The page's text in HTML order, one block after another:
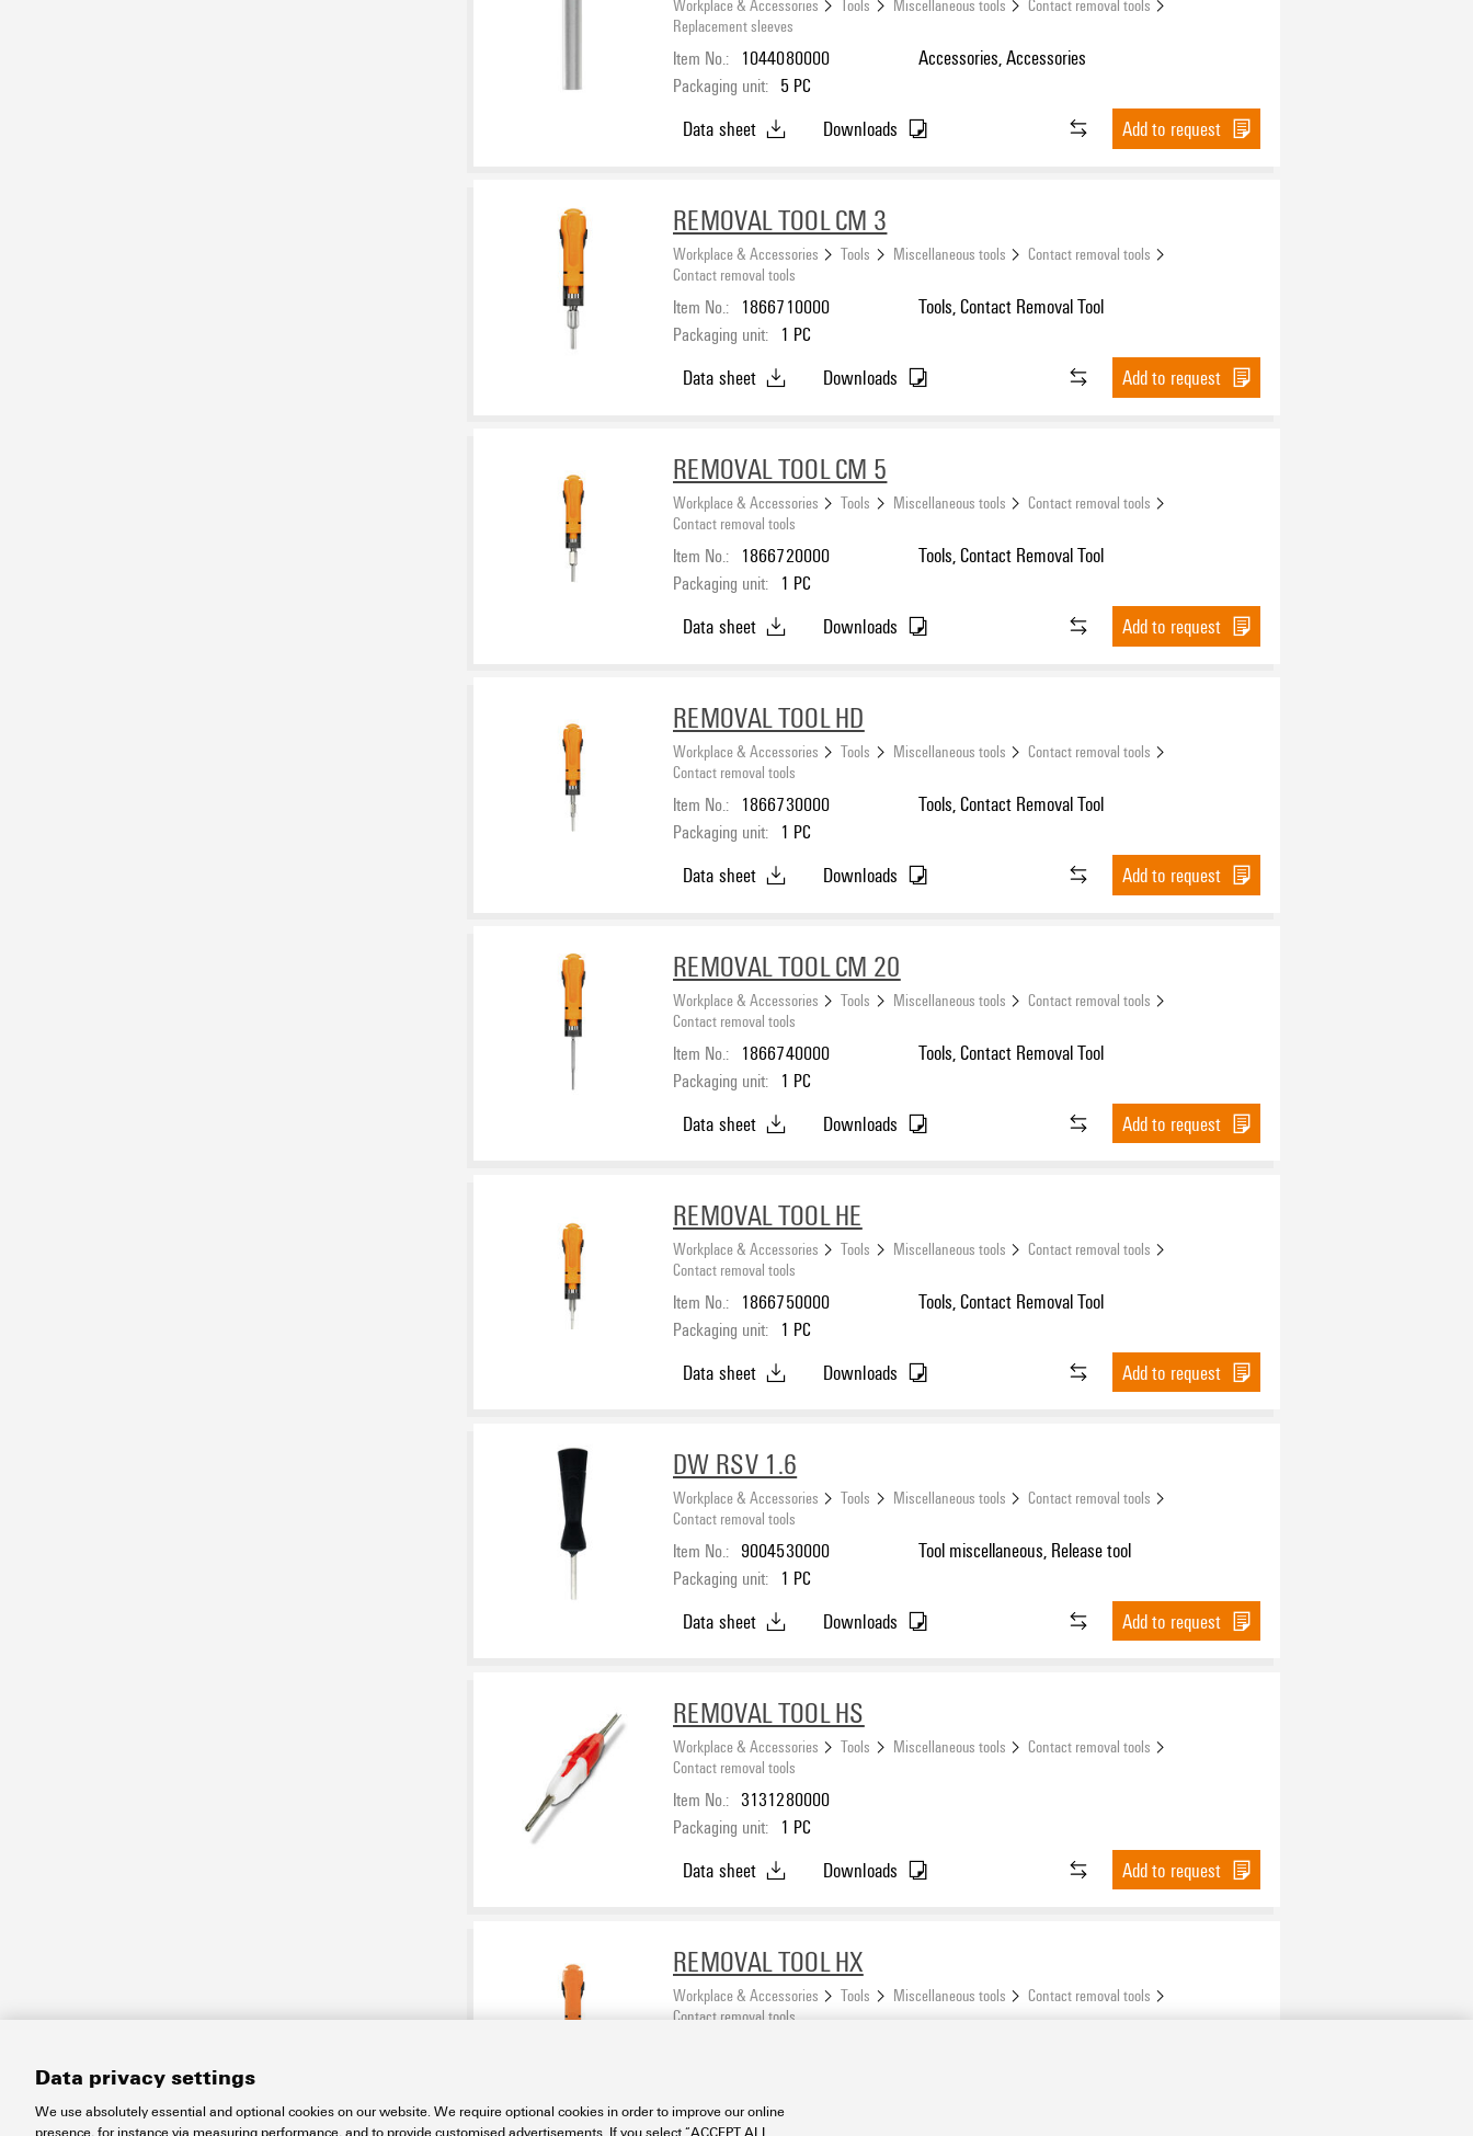
Workplace & Accessories Tools Miscellaneous tools
Contact removal tools
Replacement sleeves
Item No.: 1044080000
Packaging unit: 5 PC
Accessories, Accessories
Data sheet Downloads Add to request
REMOVAL TOOL CM 3
Workplace & Accessories Tools Miscellaneous tools
Contact removal tools
Contact removal tools
Item No.: 1866710000
Packaging unit: 1 PC
Tools, Contact Removal Tool
Data sheet Downloads Add to request
REMOVAL TOOL CM 5
Workplace & Accessories Tools Miscellaneous tools
Contact removal tools
Contact removal tools
Item No.: 1866720000
Packaging unit: 1 PC
Tools, Contact Removal Tool
Data sheet Downloads Add to request
REMOVAL TOOL HD
Workplace & Accessories Tools Miscellaneous tools
Contact removal tools
Contact removal tools
Item No.: 1866730000
Packaging unit: 1 PC
Tools, Contact Removal Tool
Data sheet Downloads Add to request
REMOVAL TOOL CM 20
Workplace & Accessories Tools Miscellaneous tools
Contact removal tools
Contact removal tools
Item No.: 1866740000
Packaging unit: 1 PC
Tools, Contact Removal Tool
Data sheet Downloads Add to request
REMOVAL TOOL HE
Workplace & Accessories Tools Miscellaneous tools
Contact removal tools
Contact removal tools
Item No.: 1866750000
Packaging unit: 1 PC
Tools, Contact Removal Tool
Data sheet Downloads Add to request
DW RSV 1.6
Workplace & Accessories Tools Miscellaneous tools
Contact removal tools
Contact removal tools
Item No.: 9004530000
Packaging unit: 1 PC
Tool miscellaneous, Release tool
Data sheet Downloads Add to request
REMOVAL TOOL HS
Workplace & Accessories Tools Miscellaneous tools
Contact removal tools
Contact removal tools
Item No.: 3131280000
Packaging unit: 1 PC
Data sheet Downloads Add to request
REMOVAL TOOL HX
Workplace & Accessories Tools Miscellaneous tools
Contact removal tools
Contact removal tools
Data sheet
Data privacy settings
We use absolutely essential and optional cookies on our website. We require optional cookies in order to improve our online
presence, for instance via measuring performance, and to provide customised advertisements. If you select “ACCEPT ALL